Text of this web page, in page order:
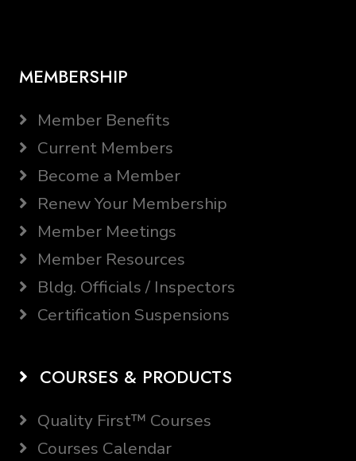
MEMBERSHIP
Member Benefits
Current Members
Become a Member
Renew Your Membership
Member Meetings
Member Resources
Bldg. Officials / Inspectors
Certification Suspensions
COURSES & PRODUCTS
Quality First™ Courses
Courses Calendar